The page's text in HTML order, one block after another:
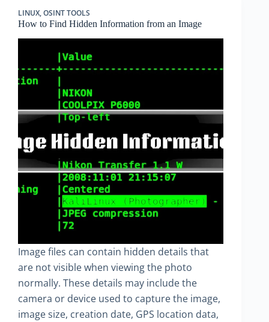
LINUX,OSINT TOOLS
How to Find Hidden Information from an Image
Image files can contain hidden details that
are not visible when viewing the photo
normally. These details may include the
camera or device used to capture the image,
image size, creation date, GPS location data,